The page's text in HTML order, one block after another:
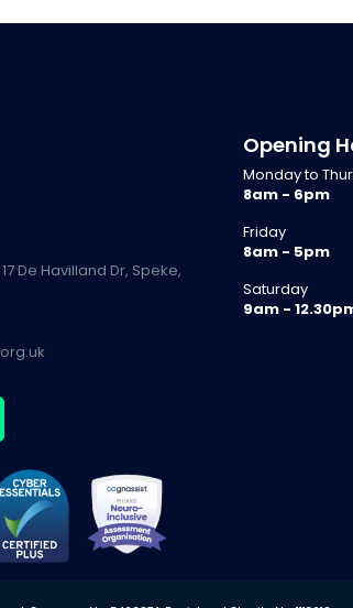
De Havilland Dr, Speke,
Opening
Monday to
8am - 6pm
Friday
8am - 5pm
Saturday
9am -